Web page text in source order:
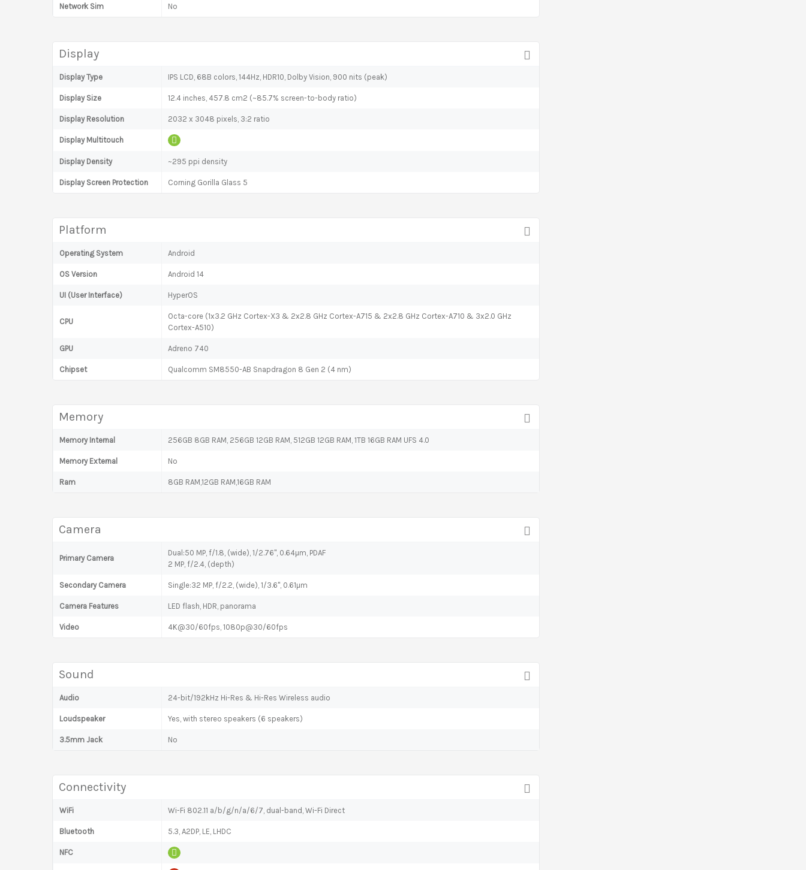
Network Sim No
Display
Display Type IPS LCD, 68B colors, 144Hz, HDR10, Dolby Vision, 900 nits (peak)
Display Size 12.4 inches, 457.8 cm2 (~85.7% screen-to-body ratio)
Display Resolution 2032 x 3048 pixels, 3:2 ratio
Display Multitouch
Display Density ~295 ppi density
Display Screen Protection Corning Gorilla Glass 5
Platform
Operating System Android
OS Version Android 14
UI (User Interface) HyperOS
CPU
Octa-core (1x3.2 GHz Cortex-X3 & 2x2.8 GHz Cortex-A715 & 2x2.8 GHz Cortex-A710 & 3x2.0 GHz
Cortex-A510)
GPU Adreno 740
Chipset Qualcomm SM8550-AB Snapdragon 8 Gen 2 (4 nm)
Memory
Memory Internal 256GB 8GB RAM, 256GB 12GB RAM, 512GB 12GB RAM, 1TB 16GB RAM UFS 4.0
Memory External No
Ram 8GB RAM,12GB RAM,16GB RAM
Camera
Primary Camera
Dual:50 MP, f/1.8, (wide), 1/2.76", 0.64µm, PDAF
2 MP, f/2.4, (depth)
Secondary Camera Single:32 MP, f/2.2, (wide), 1/3.6", 0.61µm
Camera Features LED flash, HDR, panorama
Video 4K@30/60fps, 1080p@30/60fps
Sound
Audio 24-bit/192kHz Hi-Res & Hi-Res Wireless audio
Loudspeaker Yes, with stereo speakers (6 speakers)
3.5mm Jack No
Connectivity
WiFi Wi-Fi 802.11 a/b/g/n/a/6/7, dual-band, Wi-Fi Direct
Bluetooth 5.3, A2DP, LE, LHDC
NFC